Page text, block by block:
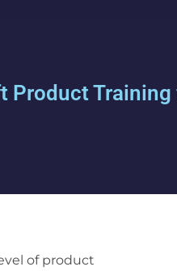
Product Training
of product